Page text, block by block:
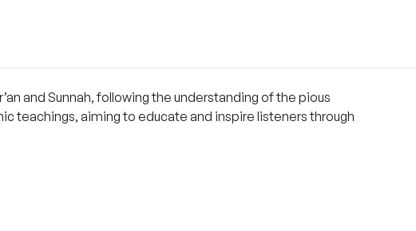
and Sunnah, following the understanding of the pious
teachings, aiming to educate and inspire listeners through